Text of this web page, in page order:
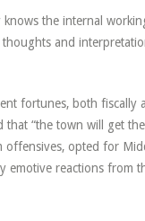
the internal
and
fortunes, both fiscally
that “the town will get
offensives, opted for
reactions from